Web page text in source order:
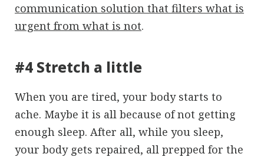
communication solution that filters what is
urgent from what is not.
#4 Stretch a little
When you are tired, your body starts to
ache. Maybe it is all because of not getting
enough sleep. After all, while you sleep,
your body gets repaired, all prepped for the